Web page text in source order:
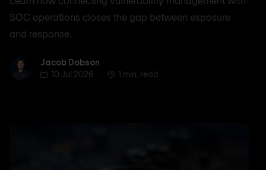
SOC operations closes the gap between exposure
and response.
Jacob Dobson
Jacob Dobson
10 Jul 2026
1 min. read